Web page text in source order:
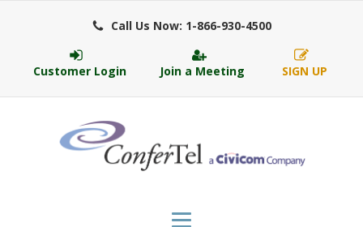
Call Us Now: 1-866-930-4500
Customer Login Join a Meeting SIGN UP